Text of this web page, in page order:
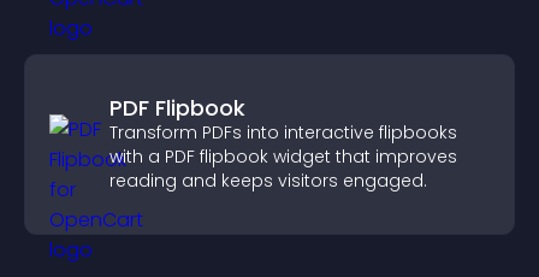
PDF Flipbook
Transform PDFs into interactive flipbooks
with a PDF flipbook widget that improves
reading and keeps visitors engaged.